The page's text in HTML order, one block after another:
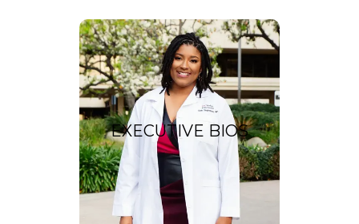
EXECUTIVE BIOS
Executive
Bios
A c
ustom, keyword-
optimized bio exemplifies
your extensive professional
experience and
accomplishments.